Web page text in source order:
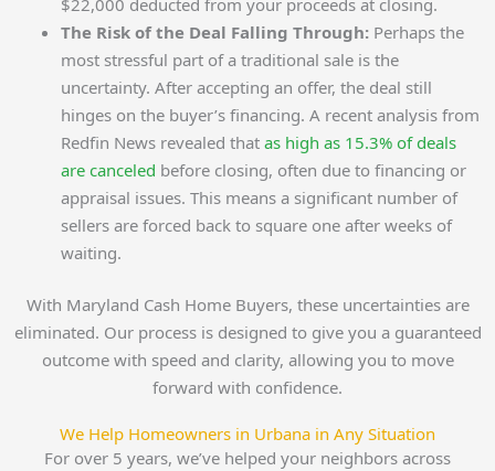
The Risk of the Deal Falling Through: Perhaps the
most stressful part of a traditional sale is the
uncertainty. After accepting an offer, the deal still
hinges on the buyer’s financing. A recent analysis from
Redfin News revealed that as high as 15.3% of deals
are canceled before closing, often due to financing or
appraisal issues. This means a significant number of
sellers are forced back to square one after weeks of
waiting.
With Maryland Cash Home Buyers, these uncertainties are
eliminated. Our process is designed to give you a guaranteed
outcome with speed and clarity, allowing you to move
forward with confidence.
We Help Homeowners in Urbana in Any Situation
For over 5 years, we’ve helped your neighbors across